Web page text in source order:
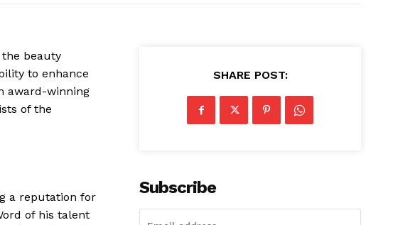
beauty
to enhance
award-winning
of the
a reputation for
of his talent
SHARE POST:
Subscribe